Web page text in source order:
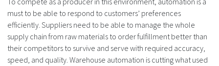
must to be able to respond to customers’ preferences
efficiently. Suppliers need to be able to manage the whole
supply chain from raw materials to order fulfillment better than
their competitors to survive and serve with required accuracy,
speed, and quality. Warehouse automation is cutting what used